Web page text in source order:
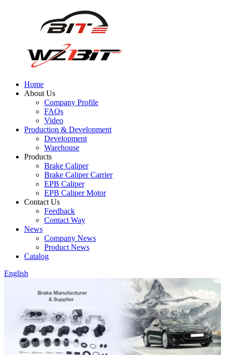
Home
About Us
Company Profile
FAQs
Video
Production & Development
Development
Warehouse
Products
Brake Caliper
Brake Caliper Carrier
EPB Caliper
EPB Caliper Motor
Contact Us
Feedback
Contact Way
News
Company News
Product News
Catalog
English